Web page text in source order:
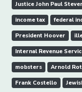
Justice John Paul
income tax federal
President Hoover
Internal Revenue
mobsters Arnold
Frank Costello